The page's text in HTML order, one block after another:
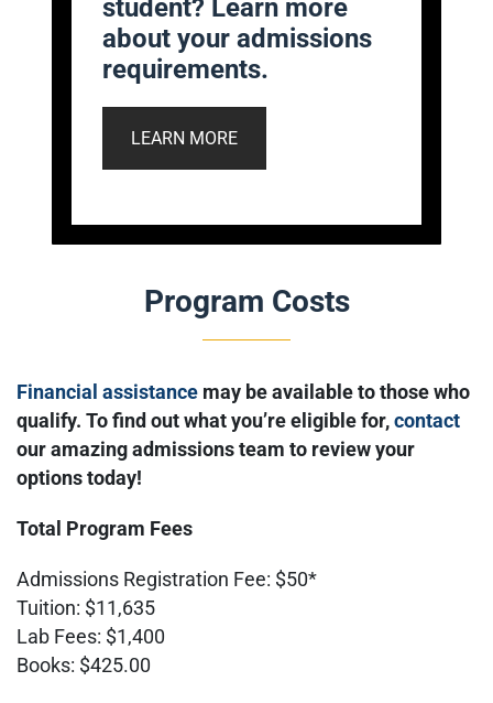
student? Learn more
about your admissions
requirements.
LEARN MORE
Program Costs
Financial assistance may be available to those who
qualify. To find out what you’re eligible for, contact
our amazing admissions team to review your
options today!
Total Program Fees
Admissions Registration Fee: $50*
Tuition: $11,635
Lab Fees: $1,400
Books: $425.00